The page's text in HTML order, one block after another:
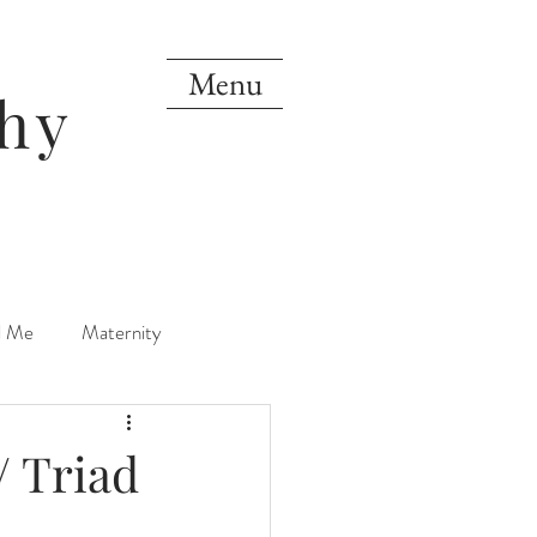
Menu
Me Maternity
One Year
Triad